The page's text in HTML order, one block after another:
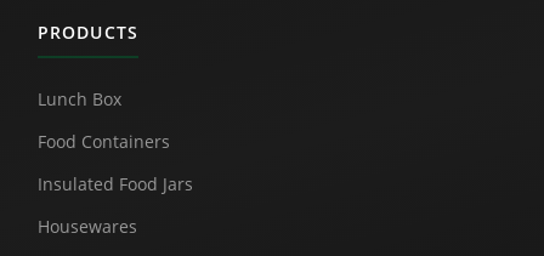
PRODUCTS
Lunch Box
Food Containers
Insulated Food Jars
Housewares